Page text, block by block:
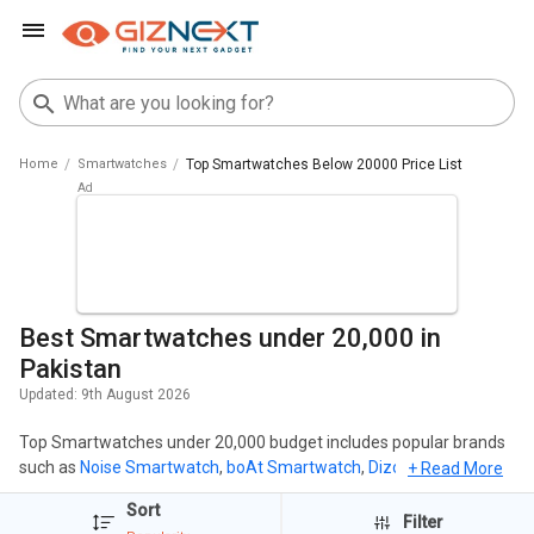
Home Smartwatches Top Smartwatches Below 20000 Price List
Best Smartwatches under 20,000 in
Pakistan
Updated: 9th August 2026
Top Smartwatches under 20,000 budget includes popular brands
such as Noise Smartwatch, boAt Smartwatch, Dizo Smartwatch,
Fire Smartwatch,Realme Smartwatch. The most popular
Smartwatches under 20,000 includes
Realme Watch S2( PKR
+ Read More
Sort
Filter